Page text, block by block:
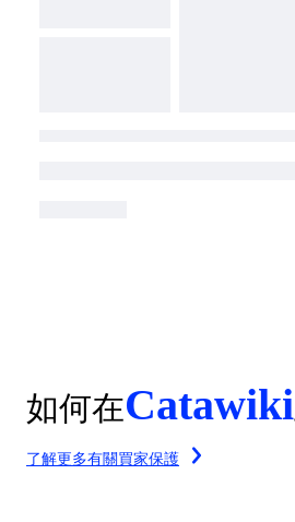
如何在Catawiki
了解更多有關買家保護